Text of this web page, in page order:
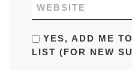
WEBSITE
YES, ADD ME
LIST (FOR NEW